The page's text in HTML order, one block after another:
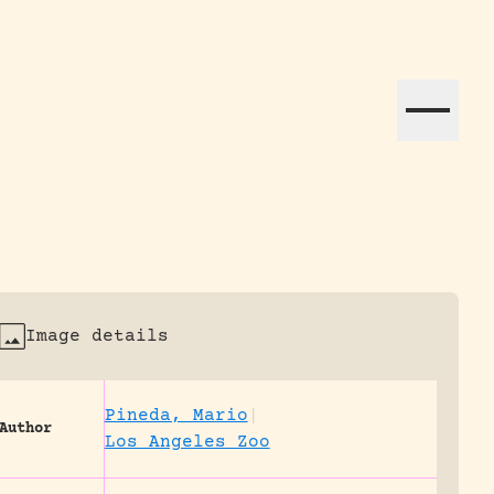
efforts globally.
Image details
Author
Pineda, Mario
Los Angeles Zoo